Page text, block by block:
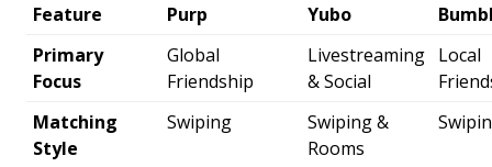
Feature Purp Yubo
Primary
Focus
Global
Friendship
Livestreaming
& Social
Local
Matching
Style
Swiping
Swiping &
Rooms